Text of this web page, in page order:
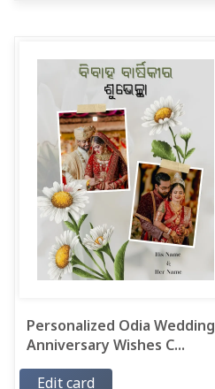
Personalized Odia Wedding
Anniversary Wishes C...
Edit card